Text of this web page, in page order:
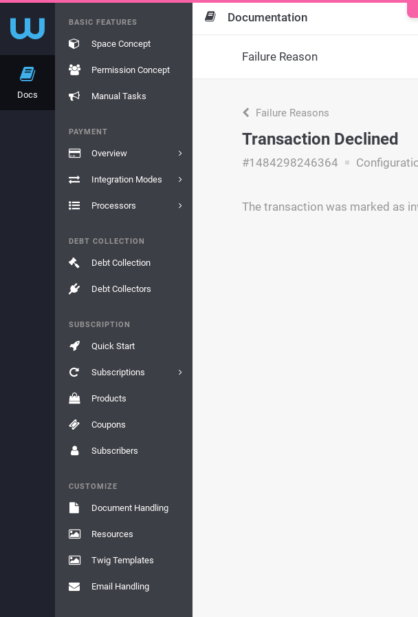
Docs
BASIC FEATURES
Space Concept
Permission Concept
Manual Tasks
PAYMENT
Overview
Integration Modes
Processors
DEBT COLLECTION
Debt Collection
Debt Collectors
SUBSCRIPTION
Quick Start
Subscriptions
Products
Coupons
Subscribers
CUSTOMIZE
Document Handling
Resources
Twig Templates
Email Handling
Documentation
Failure Reason
Failure Reasons
Transaction Declined
#1484298246364
The transaction was marked as